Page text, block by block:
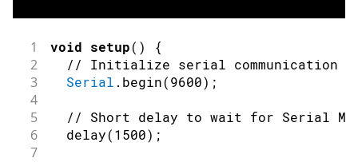
1 void setup( ) {
2 // Initialize serial communication at
3 Serial . begin(9600) ;
4
5
// Short delay to wait for Serial
6 delay(1500) ;
7